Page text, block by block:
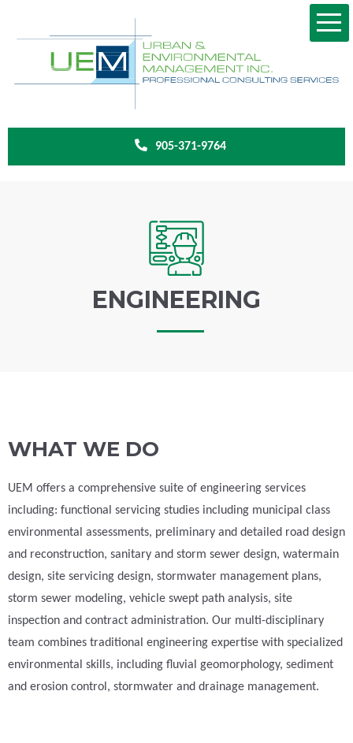
905-371-9764
ENGINEERING
WHAT WE DO
UEM offers a comprehensive suite of engineering services
including: functional servicing studies including municipal class
environmental assessments, preliminary and detailed road design
and reconstruction, sanitary and storm sewer design, watermain
design, site servicing design, stormwater management plans,
storm sewer modeling, vehicle swept path analysis, site
inspection and contract administration. Our multi-disciplinary
team combines traditional engineering expertise with specialized
environmental skills, including fluvial geomorphology, sediment
and erosion control, stormwater and drainage management.